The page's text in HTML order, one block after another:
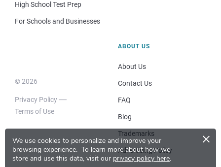
We use cookies to personalize and improve your
browsing experience. To learn more about how we
store and use this data, visit our privacy policy here.
×
High School Test Prep
For Schools and Businesses
© 2026
Privacy Policy
Terms of Use
ABOUT US
About Us
Contact Us
FAQ
Blog
Trademarks
Advertising Policy